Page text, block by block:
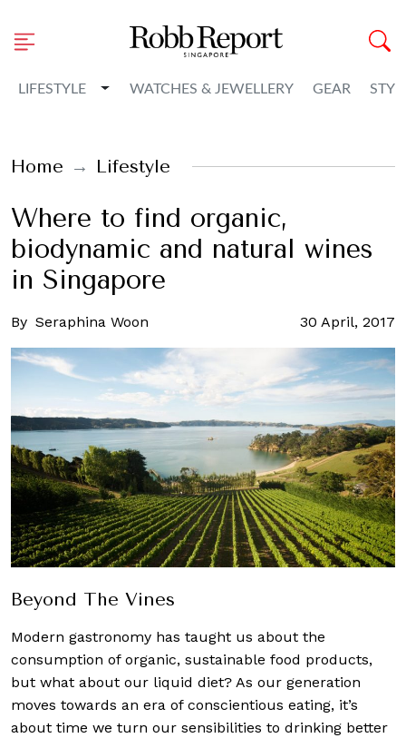
LIFESTYLE Toggle Dropdown
WATCHES & JEWELLERY GEAR
Home Lifestyle
Where to find organic,
biodynamic and natural wines
in Singapore
By Seraphina Woon 30 April, 2017
Beyond The Vines
Modern gastronomy has taught us about the
consumption of organic, sustainable food products,
but what about our liquid diet? As our generation
moves towards an era of conscientious eating, it’s
about time we turn our sensibilities to drinking better